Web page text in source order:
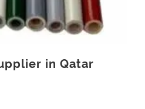
in Qatar